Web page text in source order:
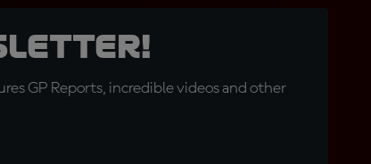
GP Reports, incredible videos and other